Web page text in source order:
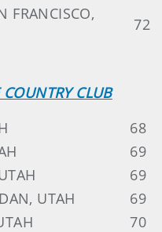
72
CLUB
68
69
69
UTAH
69
70